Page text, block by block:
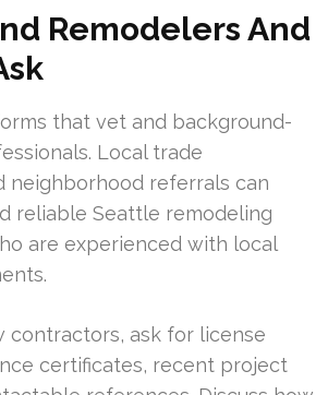
Remodelers And
that vet and background-
Local trade
neighborhood referrals can
reliable Seattle remodeling
are experienced with local
contractors, ask for license
certificates, recent project